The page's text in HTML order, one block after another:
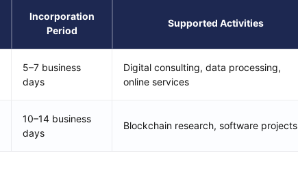
Incorporation
Period
Supported Activities
5–7 business
days
Digital consulting, data processing,
online services
10–14 business
days
Blockchain research, software projects